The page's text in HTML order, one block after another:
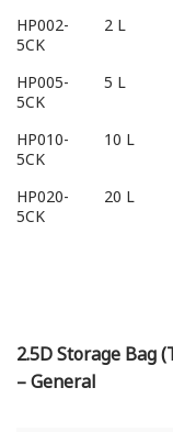
HP002-
5CK
2 L
HP005-
5CK
5 L
HP010-
5CK
10 L
HP020-
5CK
20 L
2.5D Storage Bag
– General